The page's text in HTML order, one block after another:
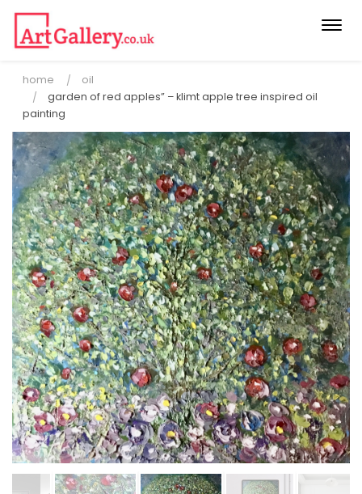
home
oil
garden of red apples” – klimt apple tree inspired oil
painting